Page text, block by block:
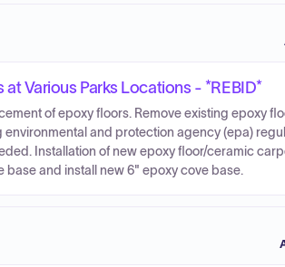
Various Parks Locations - *REBID*
of epoxy floors. Remove existing epoxy
and protection agency (epa)
Installation of new epoxy floor/ceramic
and install new 6" epoxy cove base.